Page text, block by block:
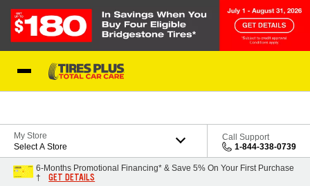
My Store
Select A Store
Call Support
1-844-338-0739
6-Months Promotional Financing* & Save 5% On Your First Purchase
†
GET DETAILS